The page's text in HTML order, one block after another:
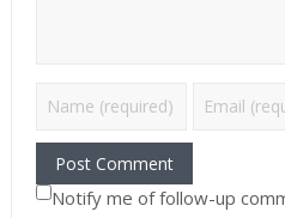
Notify me of follow-up